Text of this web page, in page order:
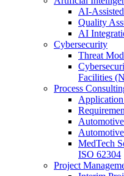
AI-
Quality
AI
Cybersecurity
Threat
Facilities
Process
MedTech
ISO 62304
Project